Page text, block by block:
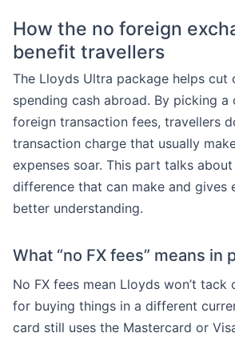
How the no foreign
benefit travellers
The Lloyds Ultra package helps
spending cash abroad. By picking a
foreign transaction fees, travellers
transaction charge that usually
expenses soar. This part talks
difference that can make and gives
better understanding.
What “no FX fees” means in
No FX fees mean Lloyds won’t tack
for buying things in a different
card still uses the Mastercard or